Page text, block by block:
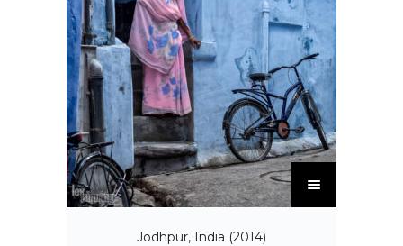
Jodhpur, India (2014)